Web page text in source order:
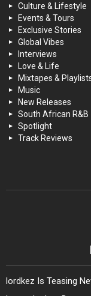
Culture & Lifestyle
Events & Tours
Exclusive Stories
Global Vibes
Interviews
Love & Life
Mixtapes &
Music
New Releases
South African R&B
Spotlight
Track Reviews
lordkez Is Teasing